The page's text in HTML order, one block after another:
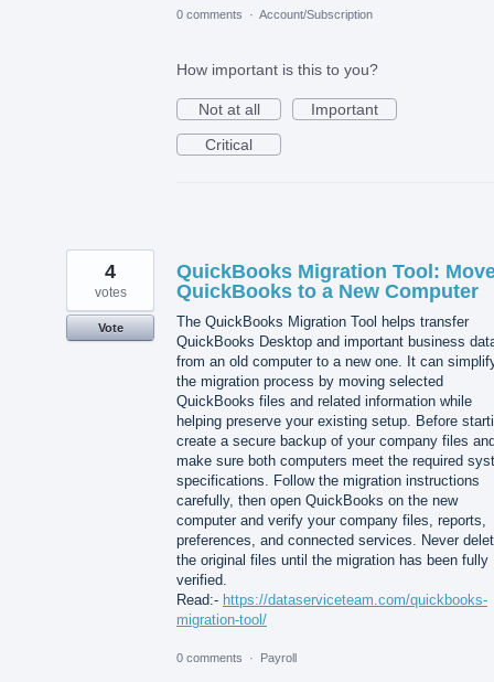
0 comments · Account/Subscription
How important is this to you?
Not at all
Important
Critical
QuickBooks Migration Tool:
QuickBooks to a New Computer
The QuickBooks Migration Tool helps transfer
QuickBooks Desktop and important business
from an old computer to a new one. It can
the migration process by moving selected
QuickBooks files and related information while
helping preserve your existing setup. Before
create a secure backup of your company files
make sure both computers meet the required
specifications. Follow the migration instructions
carefully, then open QuickBooks on the new
computer and verify your company files, reports,
preferences, and connected services. Never
the original files until the migration has been fully
verified.
Read:- https://dataserviceteam.com/quickbooks-
migration-tool/
4
votes
Vote
0 comments · Payroll